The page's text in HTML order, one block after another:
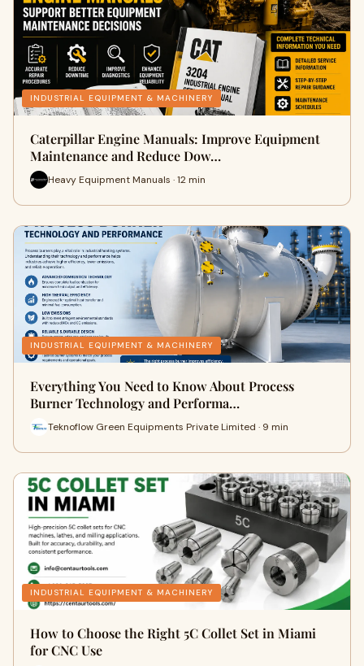
INDUSTRIAL EQUIPMENT & MACHINERY
Caterpillar Engine Manuals: Improve Equipment
Maintenance and Reduce Dow…
Heavy Equipment Manuals · 12 min
INDUSTRIAL EQUIPMENT & MACHINERY
Everything You Need to Know About Process
Burner Technology and Performa…
Teknoflow Green Equipments Private Limited · 9 min
INDUSTRIAL EQUIPMENT & MACHINERY
How to Choose the Right 5C Collet Set in Miami
for CNC Use